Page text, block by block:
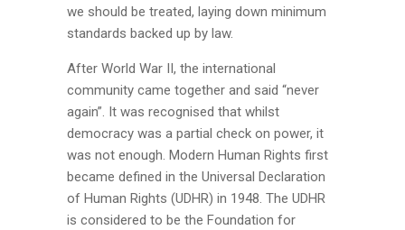
we should be treated, laying down minimum
standards backed up by law.
After World War II, the international
community came together and said “never
again”. It was recognised that whilst
democracy was a partial check on power, it
was not enough. Modern Human Rights first
became defined in the Universal Declaration
of Human Rights (UDHR) in 1948. The UDHR
is considered to be the Foundation for